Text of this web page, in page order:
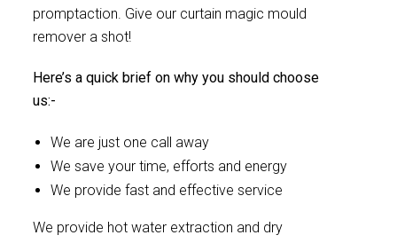
promptaction. Give our curtain magic mould
remover a shot!
Here’s a quick brief on why you should choose
us:-
We are just one call away
We save your time, efforts and energy
We provide fast and effective service
We provide hot water extraction and dry